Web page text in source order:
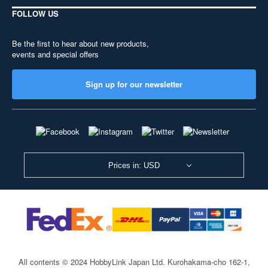
FOLLOW US
Be the first to hear about new products,
events and special offers
Sign up for our newsletter
Prices in: USD
All contents © 2024 HobbyLink Japan Ltd. Kurohakama-cho 162-1,